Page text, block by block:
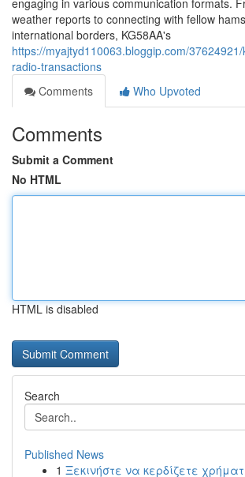
engaging in various communication formats.
weather reports to connecting with fellow
international borders, KG58AA's
https://myajtyd110063.bloggip.com/
radio-transactions
Comments
Who Upvoted
Comments
Submit a Comment
No HTML
HTML is disabled
Search
Published News
1 Ξεκινήστε να κερδίζετε